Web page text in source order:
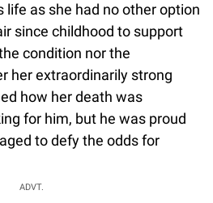
life as she had no other option
since childhood to support
condition nor the
her extraordinarily strong
how her death was
for him, but he was proud
to defy the odds for
ADVT.